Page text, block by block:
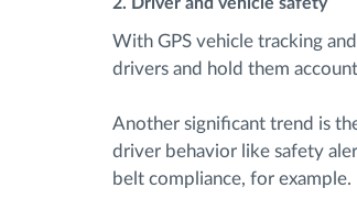
2. Driver and vehicle safety
With GPS vehicle tracking
drivers and hold them
Another significant trend is
driver behavior like safety
belt compliance, for example.